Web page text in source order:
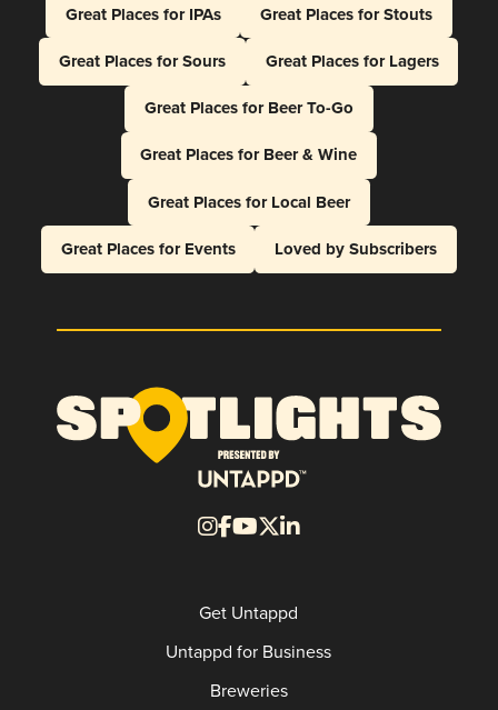
Great Places for IPAs
Great Places for Stouts
Great Places for Sours
Great Places for Lagers
Great Places for Beer To-Go
Great Places for Beer & Wine
Great Places for Local Beer
Great Places for Events
Loved by Subscribers
Get Untappd
Untappd for Business
Breweries